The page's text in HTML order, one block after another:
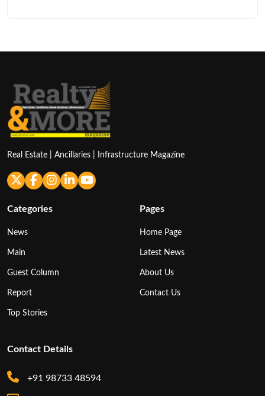
Real Estate | Ancillaries | Infrastructure Magazine
Categories
News
Main
Guest Column
Report
Top Stories
Pages
Home Page
Latest News
About Us
Contact Us
Contact Details
+91 98733 48594